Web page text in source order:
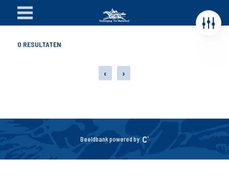
0 RESULTATEN
‹ ›
Beeldbank powered by